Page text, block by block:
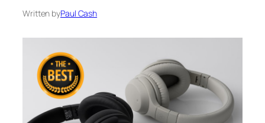
Written byPaul Cash